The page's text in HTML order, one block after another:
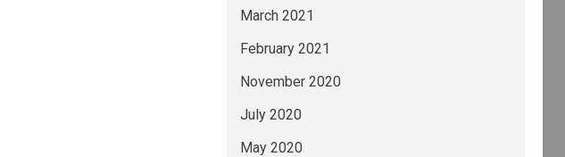
March 2021
February 2021
November 2020
July 2020
May 2020